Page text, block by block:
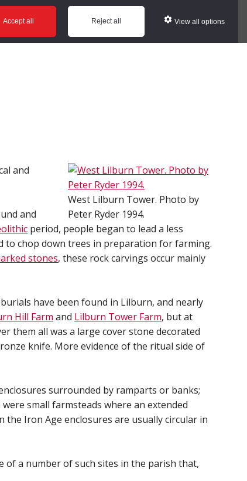
Accept all Reject all View all options
Help
West Lilburn Tower. Photo by
Peter Ryder 1994.
and
and
period, people began to lead a less
to chop down trees in preparation for farming.
stones, these rock carvings occur mainly
have been found in Lilburn, and nearly
Hill Farm and Lilburn Tower Farm, but at
them all was a large cover stone decorated
knife. More evidence of the ritual side of
surrounded by ramparts or banks;
small farmsteads where an extended
the Iron Age enclosures are usually circular in
of a number of such sites in the parish that,